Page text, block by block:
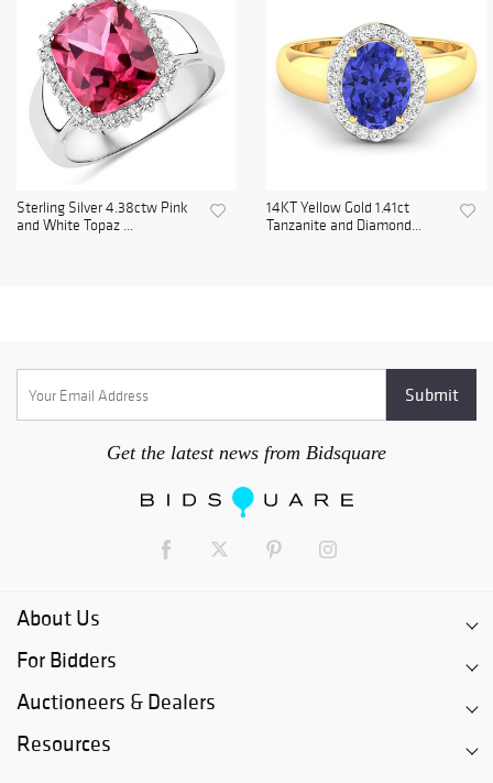
Sterling Silver 4.38ctw Pink
and White Topaz ...
14KT Yellow Gold 1.41ct
Tanzanite and Diamond...
Get the latest news from Bidsquare
About Us
For Bidders
Auctioneers & Dealers
Resources